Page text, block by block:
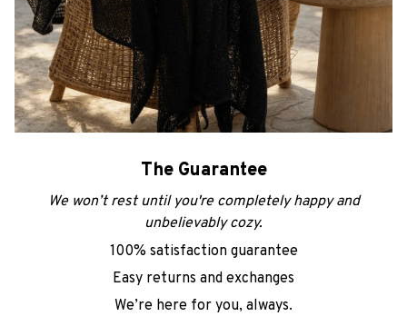
The Guarantee
We won’t rest until you're completely happy and
unbelievably cozy.
100% satisfaction guarantee
Easy returns and exchanges
We’re here for you, always.